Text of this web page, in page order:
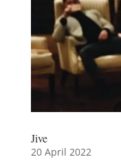
Jive
20 April 2022